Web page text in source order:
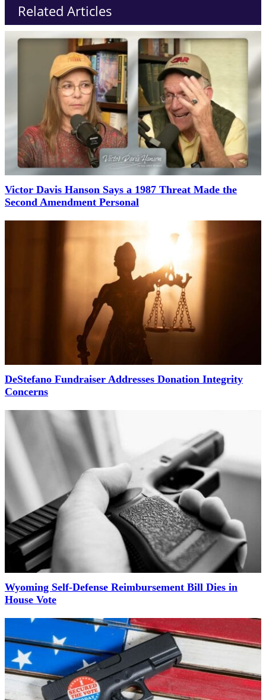
Related Articles
Victor Davis Hanson Says a 1987 Threat Made the
Second Amendment Personal
DeStefano Fundraiser Addresses Donation Integrity
Concerns
Wyoming Self-Defense Reimbursement Bill Dies in
House Vote